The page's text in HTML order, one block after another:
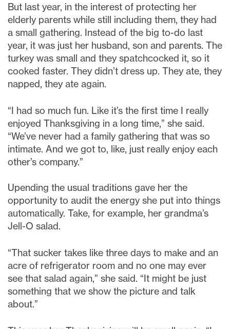
But last year, in the interest of protecting her
elderly parents while still including them, they had
a small gathering. Instead of the big to-do last
year, it was just her husband, son and parents. The
turkey was small and they spatchcocked it, so it
cooked faster. They didn’t dress up. They ate, they
napped, they ate again.
“I had so much fun. Like it’s the first time I really
enjoyed Thanksgiving in a long time,” she said.
“We’ve never had a family gathering that was so
intimate. And we got to, like, just really enjoy each
other’s company.”
Upending the usual traditions gave her the
opportunity to audit the energy she put into things
automatically. Take, for example, her grandma’s
Jell-O salad.
“That sucker takes like three days to make and an
acre of refrigerator room and no one may ever
see that salad again,” she said. “It might be just
something that we show the picture and talk
about.”